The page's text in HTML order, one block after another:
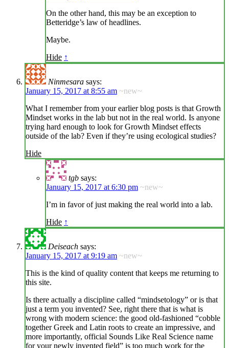
On the other hand, this may be an exception to
Betteridge’s law of headlines.
Maybe.
Hide ↑
Ninmesara says:
January 15, 2017 at 8:55 am ~new~
What I remember from your earlier blog posts is that Growth
Mindset works in the lab but not in the real world. Is anyone
trying hard enough to look for Growth Mindset effects
outside of the lab? Even if they’re using ecological studies?
Hide
tgb says:
January 15, 2017 at 6:30 pm ~new~
I’m in favor of just making the real world into a lab.
Hide ↑
Deiseach says:
January 15, 2017 at 9:19 am ~new~
This is the kind of quality content that keeps me returning to
this site.
Is there actually a discipline called “mindsetology” or is that
just a term you invented? See, right there that is what is
wrong with modern science: the good old-fashioned “cobble
together Greek and Latin roots to create an impressive, and
more importantly, official Sounds Like Real Science name
for your newly invented field” is too much work for the